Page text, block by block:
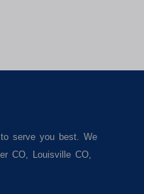
serve you best. We
CO, Louisville CO,